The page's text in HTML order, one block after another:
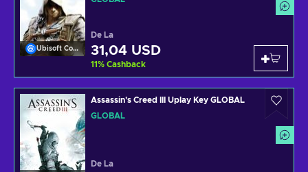
Ubisoft Connect
De La
31,04 USD
11% Cashback
Assassin's Creed III Uplay Key GLOBAL
GLOBAL
De La